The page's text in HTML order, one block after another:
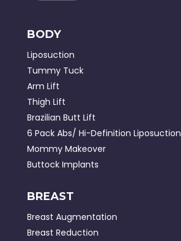
BODY
Liposuction
Tummy Tuck
Arm Lift
Thigh Lift
Brazilian Butt Lift
6 Pack Abs/ Hi-Definition Liposuction
Mommy Makeover
Buttock Implants
BREAST
Breast Augmentation
Breast Reduction